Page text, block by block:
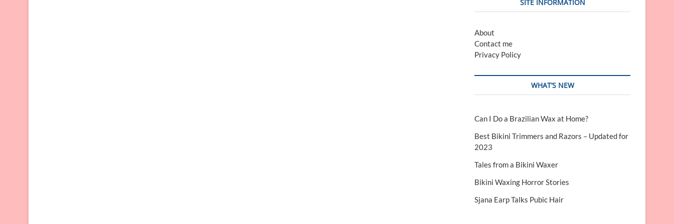
SITE INFORMATION
About
Contact me
Privacy Policy
WHAT’S NEW
Can I Do a Brazilian Wax at Home?
Best Bikini Trimmers and Razors – Updated for
2023
Tales from a Bikini Waxer
Bikini Waxing Horror Stories
Sjana Earp Talks Pubic Hair